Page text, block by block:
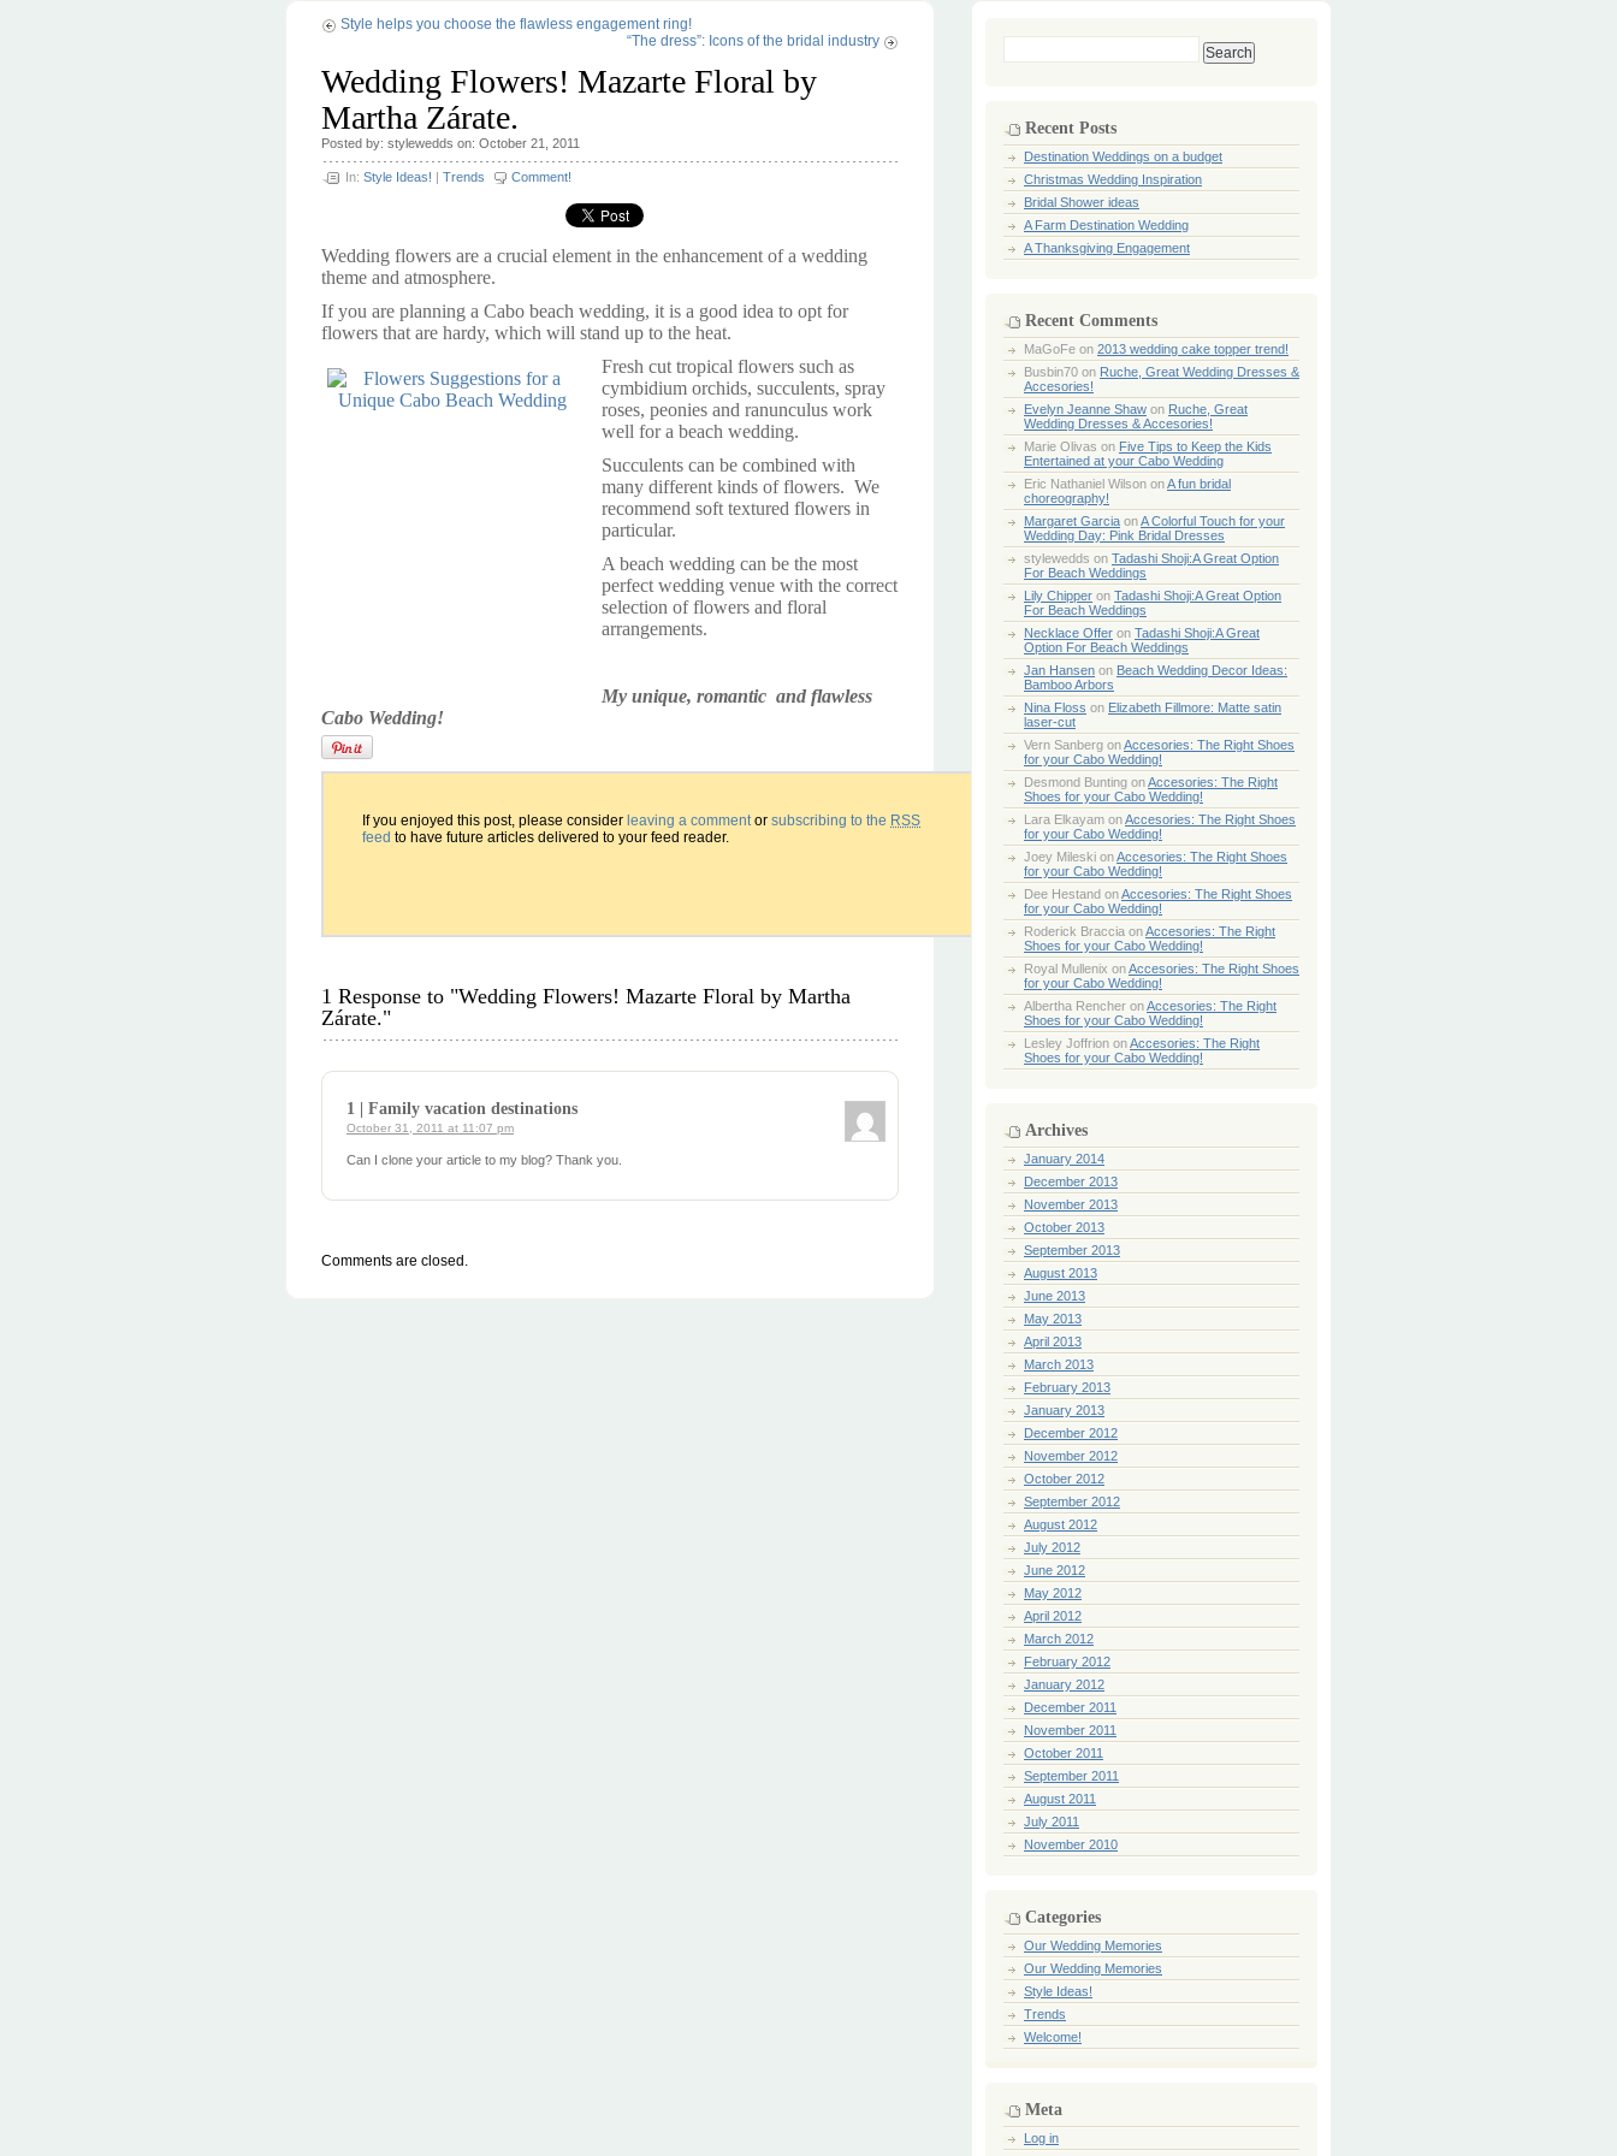
Style helps you choose the flawless engagement ring!
“The dress”: Icons of the bridal industry
Wedding Flowers! Mazarte Floral by
Martha Zárate.
Posted by: stylewedds on: October 21, 2011
In: Style Ideas! | Trends Comment!
Wedding flowers are a crucial element in the enhancement of a wedding
theme and atmosphere.
If you are planning a Cabo beach wedding, it is a good idea to opt for
flowers that are hardy, which will stand up to the heat.
Fresh cut tropical flowers such as
cymbidium orchids, succulents, spray
roses, peonies and ranunculus work
well for a beach wedding.
Succulents can be combined with
many different kinds of flowers. We
recommend soft textured flowers in
particular.
A beach wedding can be the most
perfect wedding venue with the correct
selection of flowers and floral
arrangements.
My unique, romantic and flawless
Cabo Wedding!
If you enjoyed this post, please consider leaving a commentor subscribing to the RSS
feed to have future articles delivered to your feed reader.
1 Response to "Wedding Flowers! Mazarte Floral by Martha
Zárate."
1 | Family vacation destinations
October 31, 2011 at 11:07 pm
Can I clone your article to my blog? Thank you.
Comments are closed.
Search
Recent Posts
Destination Weddings on a budget
Christmas Wedding Inspiration
Bridal Shower ideas
A Farm Destination Wedding
A Thanksgiving Engagement
Recent Comments
MaGoFe on 2013 wedding cake topper trend!
Busbin70 on Ruche, Great Wedding Dresses &
Accesories!
Evelyn Jeanne Shaw on Ruche, Great
Wedding Dresses & Accesories!
Marie Olivas on Five Tips to Keep the Kids
Entertained at your Cabo Wedding
Eric Nathaniel Wilson onA fun bridal
choreography!
Margaret Garcia onA Colorful Touch for your
Wedding Day: Pink Bridal Dresses
stylewedds on Tadashi Shoji:A Great Option
For Beach Weddings
Lily Chipper on Tadashi Shoji:A Great Option
For Beach Weddings
Necklace Offer on Tadashi Shoji:A Great
Option For Beach Weddings
Jan Hansen on Beach Wedding Decor Ideas:
Bamboo Arbors
Nina Floss on Elizabeth Fillmore: Matte satin
laser-cut
Vern Sanberg onAccesories: The Right Shoes
for your Cabo Wedding!
Desmond Bunting onAccesories: The Right
Shoes for your Cabo Wedding!
Lara Elkayam onAccesories: The Right Shoes
for your Cabo Wedding!
Joey Mileski onAccesories: The Right Shoes
for your Cabo Wedding!
Dee Hestand onAccesories: The Right Shoes
for your Cabo Wedding!
Roderick Braccia onAccesories: The Right
Shoes for your Cabo Wedding!
Royal Mullenix onAccesories: The Right Shoes
for your Cabo Wedding!
Albertha Rencher onAccesories: The Right
Shoes for your Cabo Wedding!
Lesley Joffrion onAccesories: The Right
Shoes for your Cabo Wedding!
Archives
January 2014
December 2013
November 2013
October 2013
September 2013
August 2013
June 2013
May 2013
April 2013
March 2013
February 2013
January 2013
December 2012
November 2012
October 2012
September 2012
August 2012
July 2012
June 2012
May 2012
April 2012
March 2012
February 2012
January 2012
December 2011
November 2011
October 2011
September 2011
August 2011
July 2011
November 2010
Categories
Our Wedding Memories
Our Wedding Memories
Style Ideas!
Trends
Welcome!
Meta
Log in